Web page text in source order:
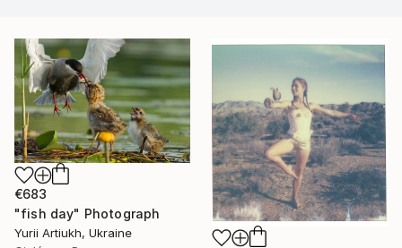
€683
"fish day" Photograph
Yurii Artiukh, Ukraine